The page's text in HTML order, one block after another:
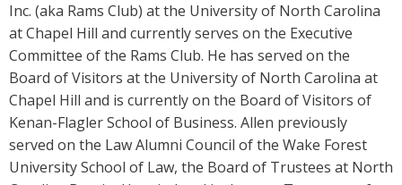
Inc. (aka Rams Club) at the University of North Carolina
at Chapel Hill and currently serves on the Executive
Committee of the Rams Club. He has served on the
Board of Visitors at the University of North Carolina at
Chapel Hill and is currently on the Board of Visitors of
Kenan-Flagler School of Business. Allen previously
served on the Law Alumni Council of the Wake Forest
University School of Law, the Board of Trustees at North